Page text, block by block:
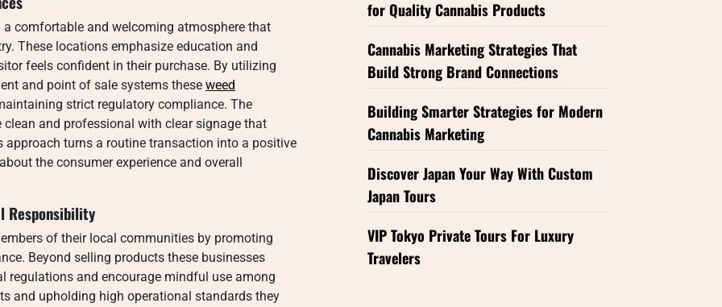
comfortable and welcoming atmosphere that
These locations emphasize education and
feels confident in their purchase. By utilizing
and point of sale systems these weed
strict regulatory compliance. The
and professional with clear signage that
turns a routine transaction into a positive
the consumer experience and overall
Responsibility
of their local communities by promoting
Beyond selling products these businesses
regulations and encourage mindful use among
and upholding high operational standards they
for Quality Cannabis Products
Cannabis Marketing Strategies That
Build Strong Brand Connections
Building Smarter Strategies for Modern
Cannabis Marketing
Discover Japan Your Way With Custom
Japan Tours
VIP Tokyo Private Tours For Luxury
Travelers